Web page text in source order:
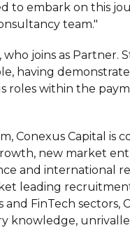
to embark on this
team."
joins as Partner.
having
roles within the
Conexus Capital is
new market
and international
leading
FinTech sectors,
knowledge,